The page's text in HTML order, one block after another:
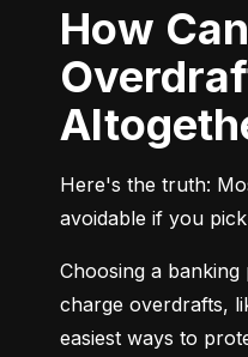
How Can I Stop
Here's the truth:
avoidable if you
Choosing a
charge overdrafts,
easiest ways to